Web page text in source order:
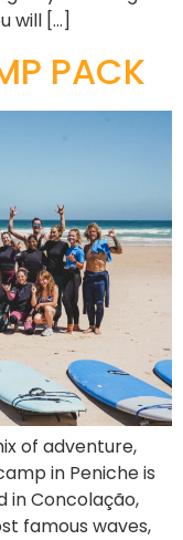
will […]
PACK
of adventure,
in Peniche is
in Concolação,
famous waves,